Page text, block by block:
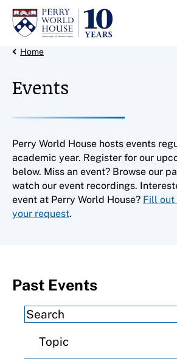
Skip to content
Back Link
Home
Events
Perry World House hosts events
academic year. Register for our
below. Miss an event? Browse our
watch our event recordings.
event at Perry World House? Fill out
your request.
Past Events
Topic